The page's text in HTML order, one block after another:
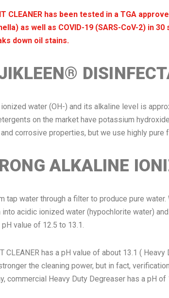
CLEANER has been tested in a TGA
as well as COVID-19 (SARS-CoV-2)
down oil stains.
water (OH-) and its alkaline level is
on the market have potassium
corrosive properties, but we use highly
ALKALINE
tap water through a filter to produce pure
acidic ionized water (hypochlorite water)
value of 12.5 to 13.1.
CLEANER has a pH value of about 13.1 (
the cleaning power, but in fact,
commercial Heavy Duty Degreaser has a pH